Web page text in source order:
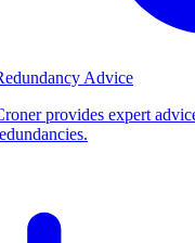
Advice
provides expert